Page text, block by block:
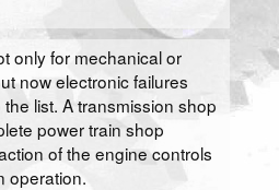
only for mechanical or
now electronic failures
list. A transmission shop
power train shop
of the engine controls
operation.